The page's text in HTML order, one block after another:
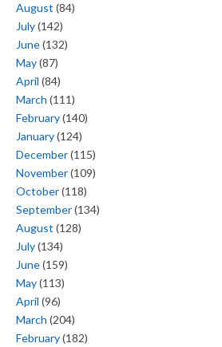
August (84)
July(142)
June(132)
May(87)
April (84)
March (111)
February(140)
January(124)
December(115)
November(109)
October(118)
September(134)
August (128)
July(134)
June(159)
May(113)
April (96)
March (204)
February(182)